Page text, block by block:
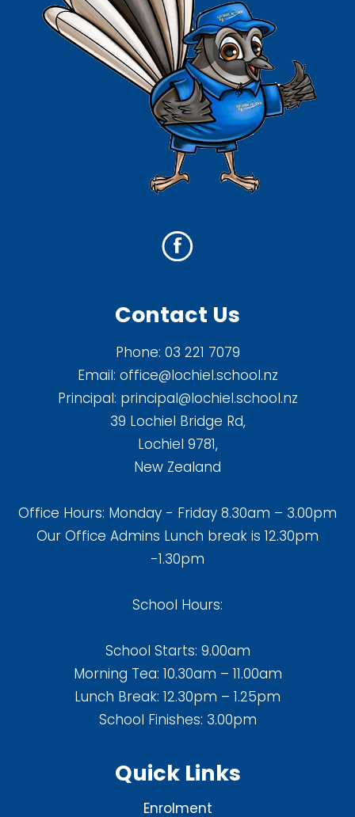
Contact Us
Phone: 03 221 7079
Email: office@lochiel.school.nz
Principal: principal@lochiel.school.nz
39 Lochiel Bridge Rd,
Lochiel 9781,
New Zealand
Office Hours: Monday - Friday 8.30am – 3.00pm
Our Office Admins Lunch break is 12.30pm
-1.30pm
School Hours:
School Starts: 9.00am
Morning Tea: 10.30am – 11.00am
Lunch Break: 12.30pm – 1.25pm
School Finishes: 3.00pm
Quick Links
Enrolment